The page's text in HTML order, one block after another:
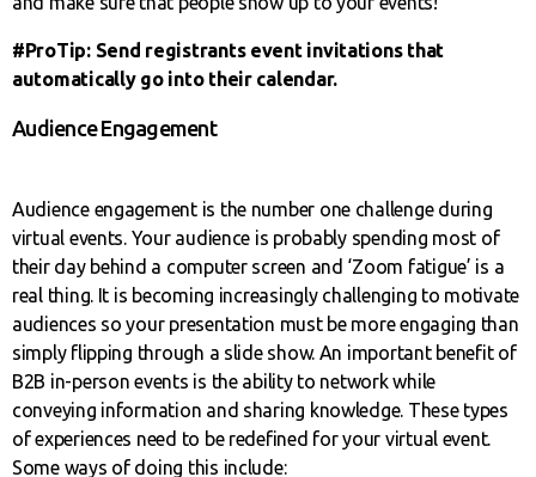
#ProTip: Send registrants event invitations that
automatically go into their calendar.
Audience Engagement
Audience engagement is the number one challenge during
virtual events. Your audience is probably spending most of
their day behind a computer screen and ‘Zoom fatigue’ is a
real thing. It is becoming increasingly challenging to motivate
audiences so your presentation must be more engaging than
simply flipping through a slide show. An important benefit of
B2B in-person events is the ability to network while
conveying information and sharing knowledge. These types
of experiences need to be redefined for your virtual event.
Some ways of doing this include: